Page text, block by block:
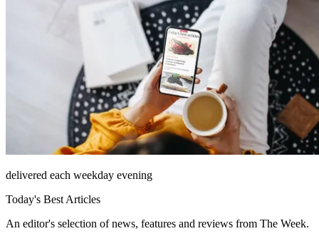
delivered each weekday evening
Today's Best Articles
An editor's selection of news, features and reviews from The Week.